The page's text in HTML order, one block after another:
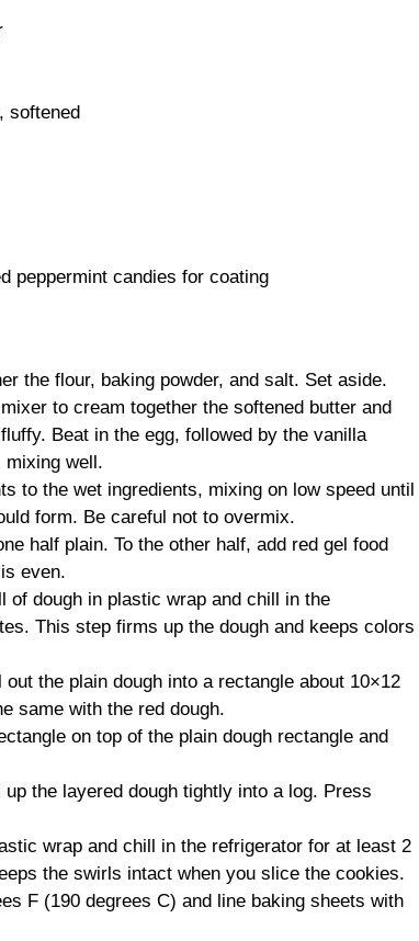
softened
peppermint candies for coating
the flour, baking powder, and salt. Set aside.
to cream together the softened butter and
Beat in the egg, followed by the vanilla
mixing well.
to the wet ingredients, mixing on low speed until
form. Be careful not to overmix.
half plain. To the other half, add red gel food
even.
of dough in plastic wrap and chill in the
This step firms up the dough and keeps colors
the plain dough into a rectangle about 10×12
same with the red dough.
on top of the plain dough rectangle and
the layered dough tightly into a log. Press
wrap and chill in the refrigerator for at least 2
the swirls intact when you slice the cookies.
F (190 degrees C) and line baking sheets with